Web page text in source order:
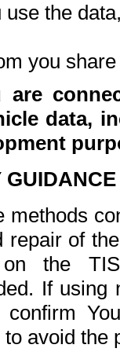
use the
you
are
data,
methods
repair of
on the
If using
avoid the